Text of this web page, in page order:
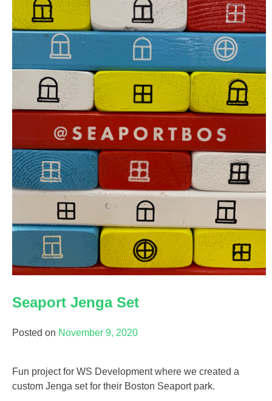
Seaport Jenga Set
Posted on November 9, 2020
Fun project for WS Development where we created a
custom Jenga set for their Boston Seaport park.